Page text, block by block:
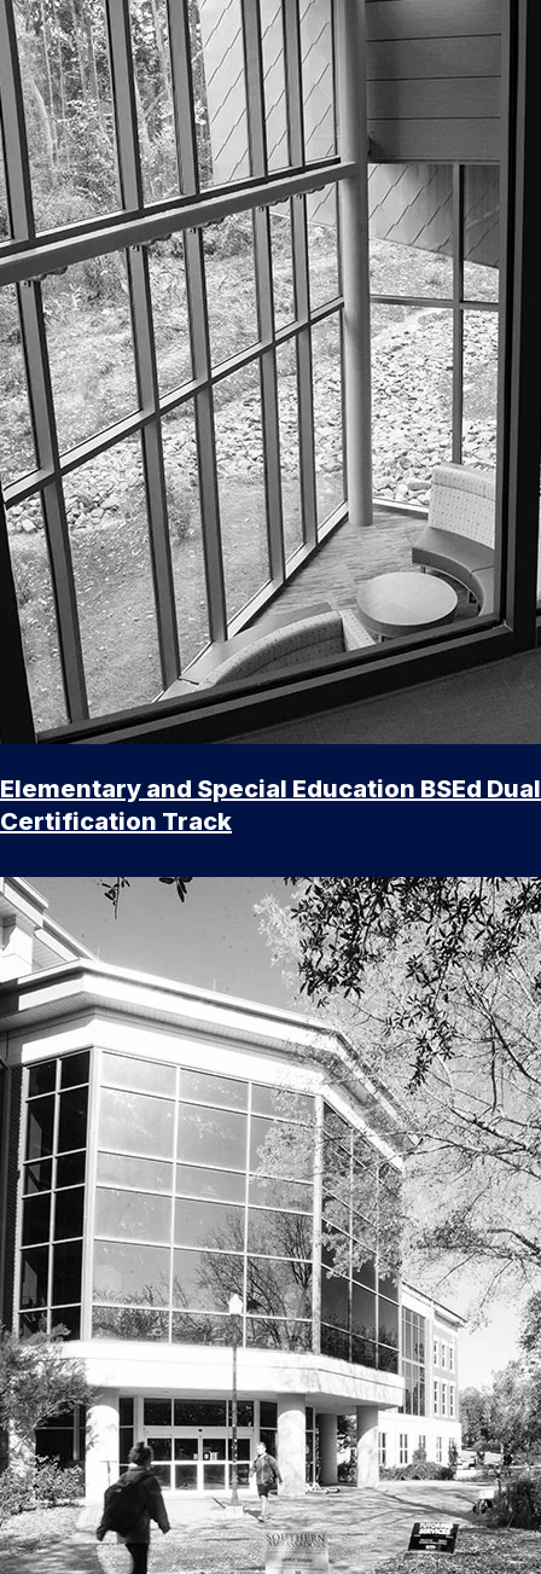
Elementary and Special Education BSEd Dual
Certification Track